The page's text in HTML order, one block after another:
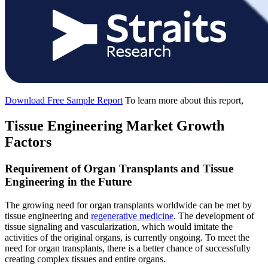
Download Free Sample Report To learn more about this report,
Tissue Engineering Market Growth
Factors
Requirement of Organ Transplants and Tissue
Engineering in the Future
The growing need for organ transplants worldwide can be met by
tissue engineering and regenerative medicine. The development of
tissue signaling and vascularization, which would imitate the
activities of the original organs, is currently ongoing. To meet the
need for organ transplants, there is a better chance of successfully
creating complex tissues and entire organs.